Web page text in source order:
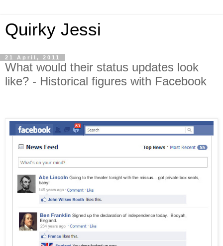
Quirky Jessi
21 April, 2011
What would their status updates look
like? - Historical figures with Facebook